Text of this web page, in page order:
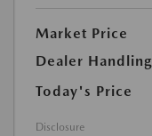
Market Price
Dealer Handling
Today's Price
Disclosure